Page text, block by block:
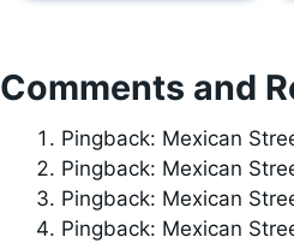
Comments and
Pingback: Mexican
Pingback: Mexican
Pingback: Mexican
Pingback: Mexican